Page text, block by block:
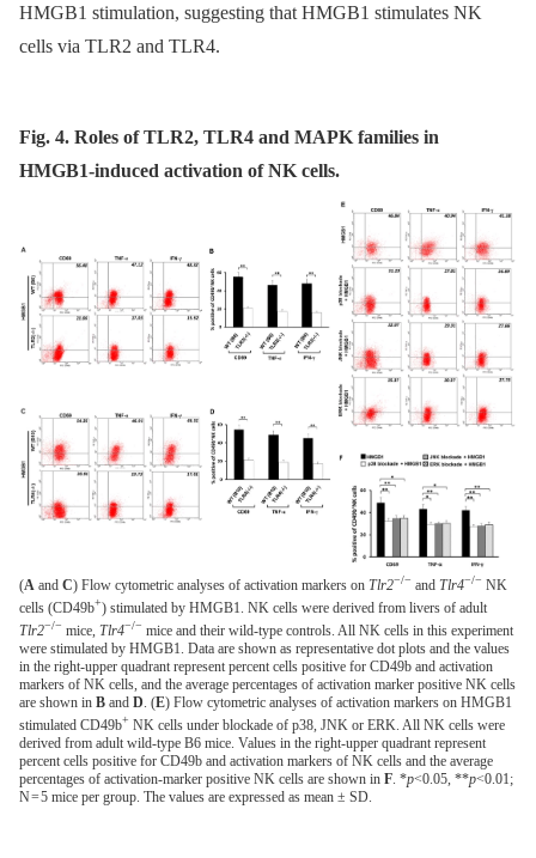
HMGB1 stimulation, suggesting that HMGB1 stimulates NK
cells via TLR2 and TLR4.
Fig. 4. Roles of TLR2, TLR4 and MAPK families in
HMGB1-induced activation of NK cells.
(A and C) Flow cytometric analyses of activation markers on Tlr2−/− and Tlr4−/− NK
cells (CD49b+) stimulated by HMGB1. NK cells were derived from livers of adult
Tlr2−/− mice, Tlr4−/− mice and their wild-type controls. All NK cells in this experiment
were stimulated by HMGB1. Data are shown as representative dot plots and the values
in the right-upper quadrant represent percent cells positive for CD49b and activation
markers of NK cells, and the average percentages of activation marker positive NK cells
are shown in B and D . (E) Flow cytometric analyses of activation markers on HMGB1
stimulated CD49b+ NK cells under blockade of p38, JNK or ERK. All NK cells were
derived from adult wild-type B6 mice. Values in the right-upper quadrant represent
percent cells positive for CD49b and activation markers of NK cells and the average
percentages of activation-marker positive NK cells are shown in F . *p<0.05, **p<0.01;
N = 5 mice per group. The values are expressed as mean ± SD.